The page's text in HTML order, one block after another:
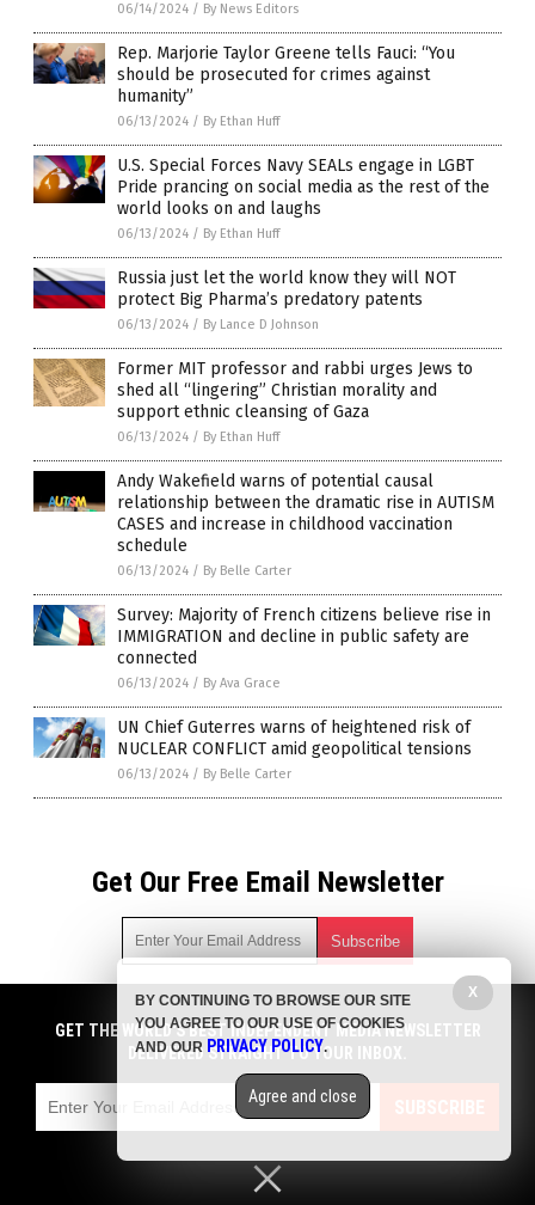
06/14/2024 / By News Editors
Rep. Marjorie Taylor Greene tells Fauci: “You
should be prosecuted for crimes against
humanity”
06/13/2024 / By Ethan Huff
U.S. Special Forces Navy SEALs engage in LGBT
Pride prancing on social media as the rest of the
world looks on and laughs
06/13/2024 / By Ethan Huff
Russia just let the world know they will NOT
protect Big Pharma’s predatory patents
06/13/2024 / By Lance D Johnson
Former MIT professor and rabbi urges Jews to
shed all “lingering” Christian morality and
support ethnic cleansing of Gaza
06/13/2024 / By Ethan Huff
Andy Wakefield warns of potential causal
relationship between the dramatic rise in AUTISM
CASES and increase in childhood vaccination
schedule
06/13/2024 / By Belle Carter
Survey: Majority of French citizens believe rise in
IMMIGRATION and decline in public safety are
connected
06/13/2024 / By Ava Grace
UN Chief Guterres warns of heightened risk of
NUCLEAR CONFLICT amid geopolitical tensions
06/13/2024 / By Belle Carter
Get Our Free Email Newsletter
Get independent news alerts on natural cures, food lab tests,
cannabis medicine, science, robotics, drones, privacy and
more.
emails with anyone. You can easily unsubscribe at any time.
COPYRIGHT © 2017 BIG GOVERNMENT NEWS
GET THE WORLD'S BEST INDEPENDENT MEDIA NEWSLETTER
DELIVERED STRAIGHT TO YOUR INBOX.
SUBSCRIBE
X
BY CONTINUING TO BROWSE OUR SITE
YOU AGREE TO OUR USE OF COOKIES
AND OUR PRIVACY POLICY.
Agree and close